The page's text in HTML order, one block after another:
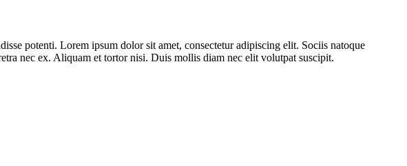
potenti. Lorem ipsum dolor sit amet, consectetur adipiscing elit. Sociis natoque
nec ex. Aliquam et tortor nisi. Duis mollis diam nec elit volutpat suscipit.